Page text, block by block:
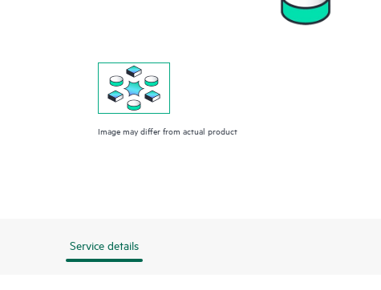
Image may differ from actual product
Service details